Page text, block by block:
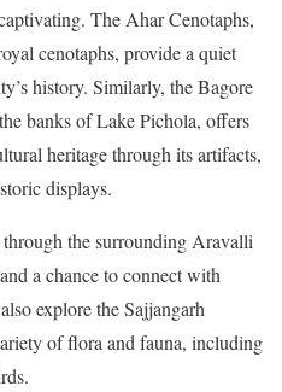
The Ahar Cenotaphs,
cenotaphs, provide a quiet
history. Similarly, the Bagore
banks of Lake Pichola, offers
heritage through its artifacts,
displays.
the surrounding Aravalli
a chance to connect with
explore the Sajjangarh
of flora and fauna, including